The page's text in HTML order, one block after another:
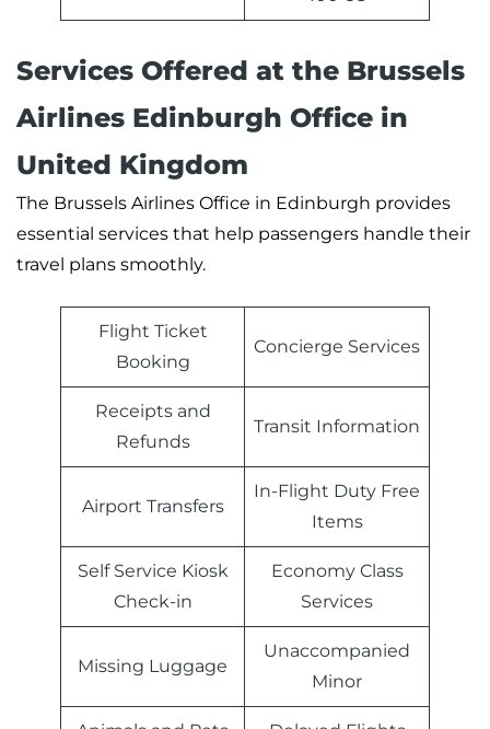
Services Offered at the Brussels
Airlines Edinburgh Office in
United Kingdom
The Brussels Airlines Office in Edinburgh provides
essential services that help passengers handle their
travel plans smoothly.
Flight Ticket
Booking
Concierge Services
Receipts and
Refunds
Transit Information
Airport Transfers
In-Flight Duty Free
Items
Self Service Kiosk
Check-in
Economy Class
Services
Missing Luggage
Unaccompanied
Minor